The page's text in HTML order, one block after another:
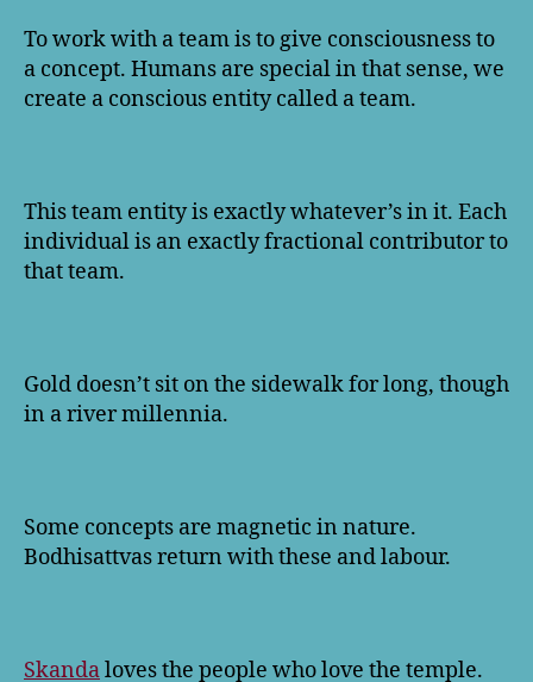
To work with a team is to give consciousness to
a concept. Humans are special in that sense, we
create a conscious entity called a team.
This team entity is exactly whatever’s in it. Each
individual is an exactly fractional contributor to
that team.
Gold doesn’t sit on the sidewalk for long, though
in a river millennia.
Some concepts are magnetic in nature.
Bodhisattvas return with these and labour.
Skandaloves the people who love the temple.